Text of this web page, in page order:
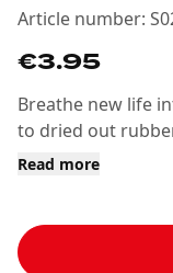
Article number:
€3.95
Breathe new life
to dried out
Read more